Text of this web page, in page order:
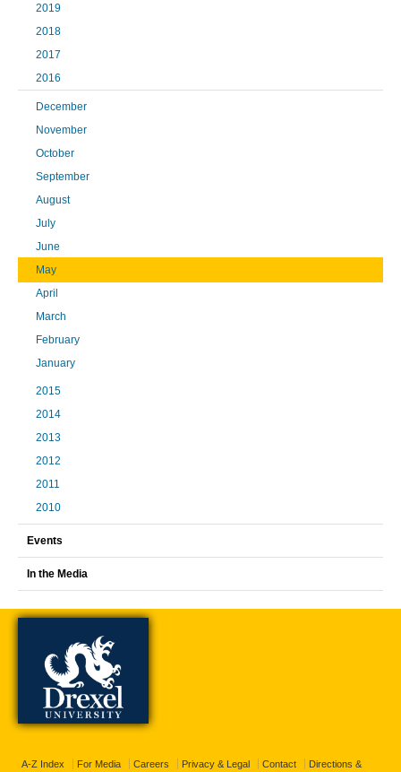
2019
2018
2017
2016
December
November
October
September
August
July
June
May
April
March
February
January
2015
2014
2013
2012
2011
2010
Events
In the Media
A-Z Index For Media Careers Privacy & Legal Contact Directions &